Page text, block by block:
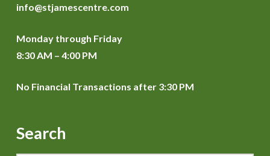
info@stjamescentre.com
Monday through Friday
8:30 AM – 4:00 PM
No Financial Transactions after 3:30 PM
Search